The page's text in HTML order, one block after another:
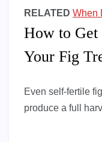
RELATED When
How to
Your Fig
Even self-fertile
produce a full